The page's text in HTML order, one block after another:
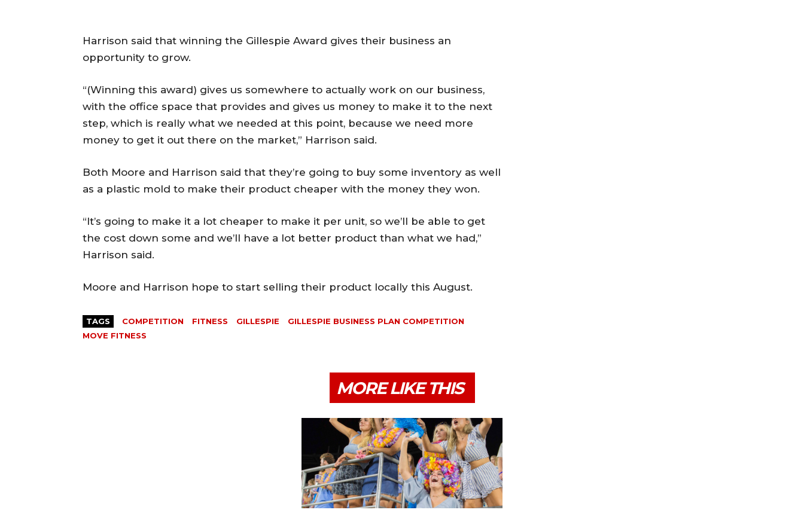
Harrison said that winning the Gillespie Award gives their business an
opportunity to grow.
“(Winning this award) gives us somewhere to actually work on our business,
with the office space that provides and gives us money to make it to the next
step, which is really what we needed at this point, because we need more
money to get it out there on the market,” Harrison said.
Both Moore and Harrison said that they’re going to buy some inventory as well
as a plastic mold to make their product cheaper with the money they won.
“It’s going to make it a lot cheaper to make it per unit, so we’ll be able to get
the cost down some and we’ll have a lot better product than what we had,”
Harrison said.
Moore and Harrison hope to start selling their product locally this August.
TAGS COMPETITION FITNESS GILLESPIE
GILLESPIE BUSINESS PLAN COMPETITION
MOVE FITNESS
MORE LIKE THIS